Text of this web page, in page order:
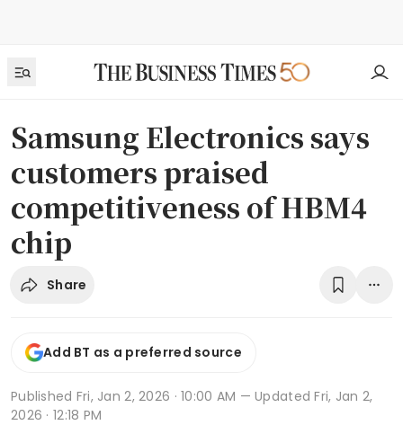
Samsung Electronics says
customers praised
competitiveness of HBM4
chip
Share
Add BT as a preferred source
Published Fri, Jan 2, 2026 · 10:00 AM — Updated Fri, Jan 2,
2026 · 12:18 PM